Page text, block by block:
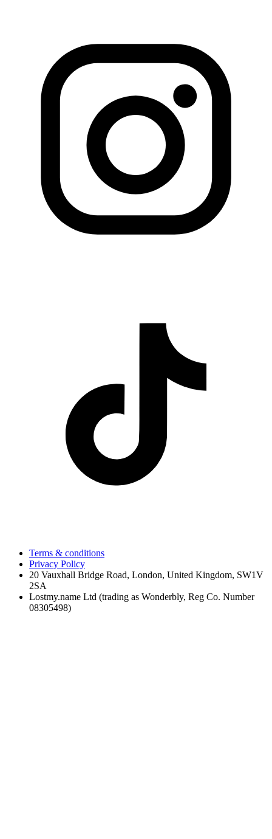
Terms & conditions
Privacy Policy
20 Vauxhall Bridge Road, London, United Kingdom, SW1V
2SA
Lostmy.name Ltd (trading as Wonderbly, Reg Co. Number
08305498)